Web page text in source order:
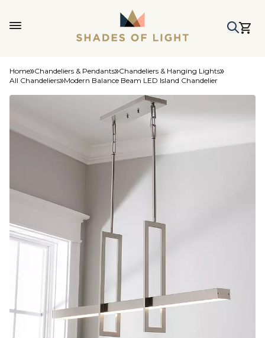
Home Chandeliers & Pendants Chandeliers & Hanging Lights
All Chandeliers Modern Balance Beam LED Island Chandelier